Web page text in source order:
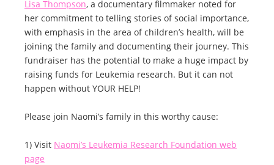
Lisa Thompson, a documentary filmmaker noted for
her commitment to telling stories of social importance,
with emphasis in the area of children’s health, will be
joining the family and documenting their journey. This
fundraiser has the potential to make a huge impact by
raising funds for Leukemia research. But it can not
happen without YOUR HELP!
Please join Naomi’s family in this worthy cause:
1) Visit Naomi’s Leukemia Research Foundation web
page